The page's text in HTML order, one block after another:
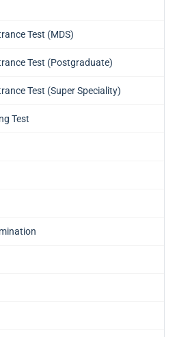
Test (MDS)
Test (Postgraduate)
Test (Super Speciality)
Test